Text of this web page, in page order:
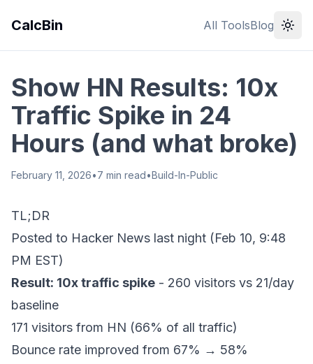
CalcBin All ToolsBlog
Show HN Results: 10x
Traffic Spike in 24
Hours (and what broke)
February 11, 2026•7 min read•Build-In-Public
TL;DR
Posted to Hacker News last night (Feb 10, 9:48
PM EST)
Result: 10x traffic spike - 260 visitors vs 21/day
baseline
171 visitors from HN (66% of all traffic)
Bounce rate improved from 67% → 58%